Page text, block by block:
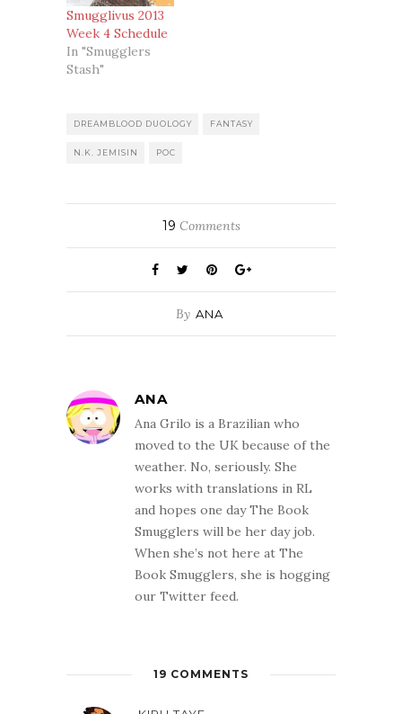
Smugglivus 2013
Week 4 Schedule
In "Smugglers
Stash"
DREAMBLOOD DUOLOGY FANTASY
N.K. JEMISIN POC
19 Comments
By ANA
ANA
Ana Grilo is a Brazilian who
moved to the UK because of the
weather. No, seriously. She
works with translations in RL
and hopes one day The Book
Smugglers will be her day job.
When she’s not here at The
Book Smugglers, she is hogging
our Twitter feed.
19 COMMENTS